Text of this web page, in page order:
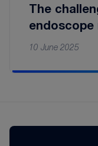
The
endoscope
10 June 2025